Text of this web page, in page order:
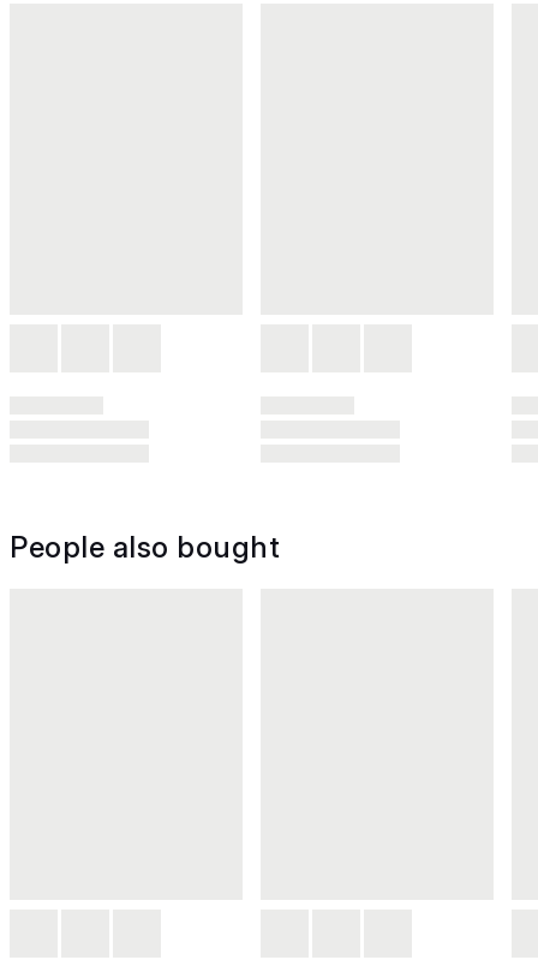
People also bought